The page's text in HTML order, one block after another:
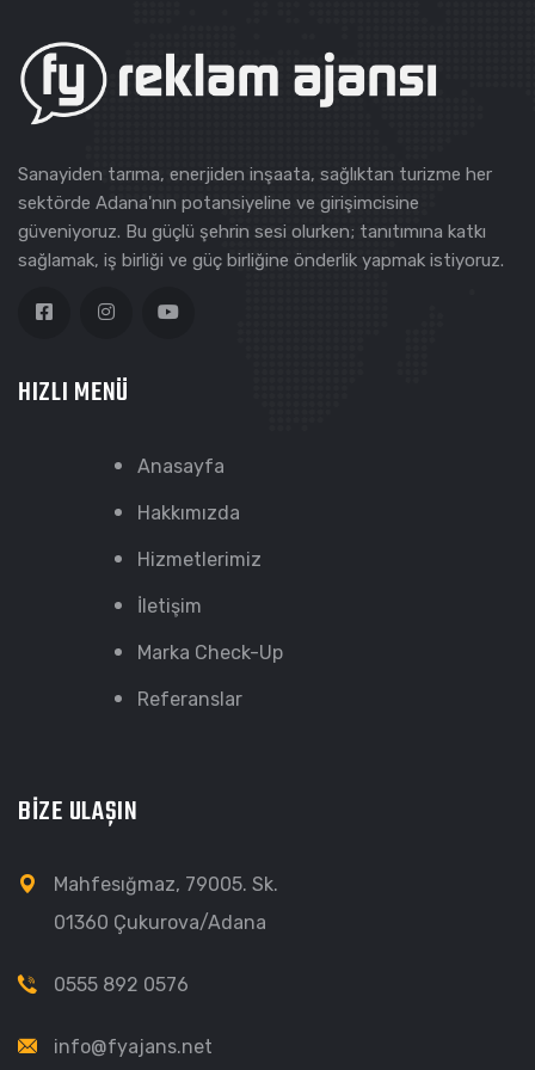
Sanayiden tarıma, enerjiden inşaata, sağlıktan turizme her
sektörde Adana'nın potansiyeline ve girişimcisine
güveniyoruz. Bu güçlü şehrin sesi olurken; tanıtımına katkı
sağlamak, iş birliği ve güç birliğine önderlik yapmak istiyoruz.
HIZLI MENÜ
Anasayfa
Hakkımızda
Hizmetlerimiz
İletişim
Marka Check-Up
Referanslar
BİZE ULAŞIN
Mahfesığmaz, 79005. Sk.
01360 Çukurova/Adana
0555 892 0576
info@fyajans.net